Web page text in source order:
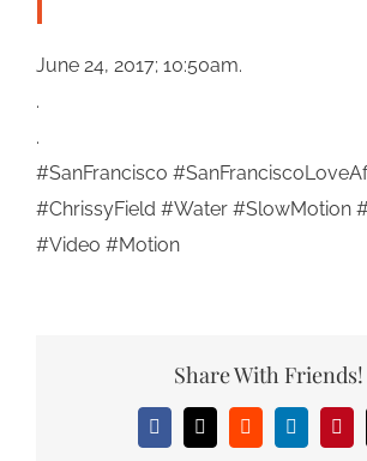
June 24, 2017; 10:50am.
.
.
#SanFrancisco
#ChrissyField #Water #SlowMotion
#Video #Motion
Share With Friends!
Facebook
X RedditLinkedIn